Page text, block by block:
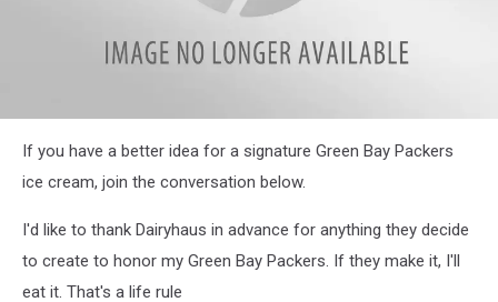
This
the
Bay
Packers
If you have a better idea for a signature Green Bay Packers
ice cream, join the conversation below.
I'd like to thank Dairyhaus in advance for anything they decide
to create to honor my Green Bay Packers. If they make it, I'll
eat it. That's a life rule